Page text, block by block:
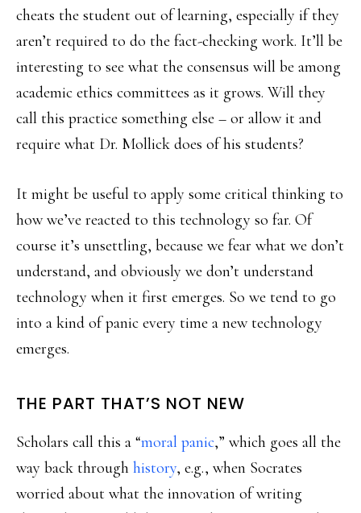
cheats the student out of learning, especially if they
aren’t required to do the fact-checking work. It’ll be
interesting to see what the consensus will be among
academic ethics committees as it grows. Will they
call this practice something else – or allow it and
require what Dr. Mollick does of his students?
It might be useful to apply some critical thinking to
how we’ve reacted to this technology so far. Of
course it’s unsettling, because we fear what we don’t
understand, and obviously we don’t understand
technology when it first emerges. So we tend to go
into a kind of panic every time a new technology
emerges.
THE PART THAT’S NOT NEW
Scholars call this a “moral panic,” which goes all the
way back through history, e.g., when Socrates
worried about what the innovation of writing